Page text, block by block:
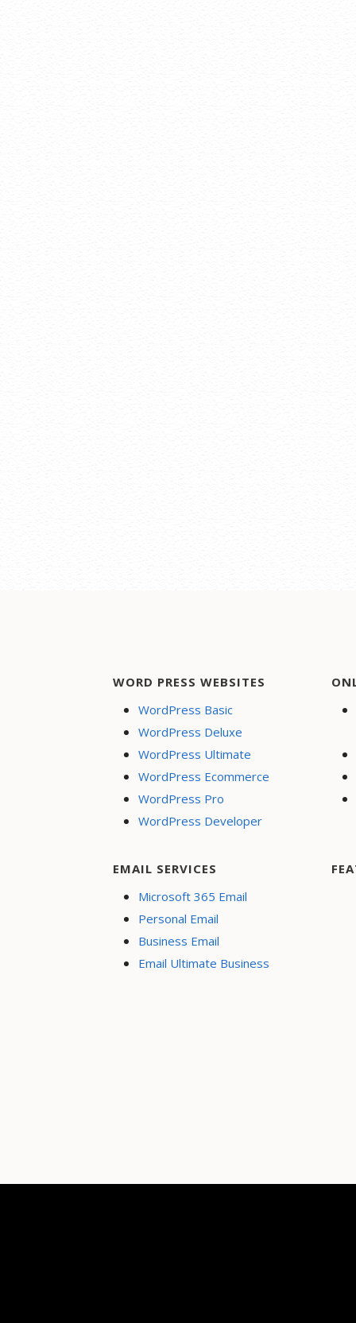
WORD PRESS WEBSITES
WordPress Basic
WordPress Deluxe
WordPress Ultimate
WordPress Ecommerce
WordPress Pro
WordPress Developer
EMAIL SERVICES
Microsoft 365 Email
Personal Email
Business Email
Email Ultimate Business